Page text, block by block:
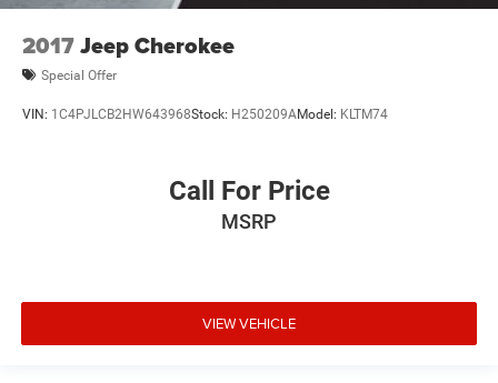
2017Jeep Cherokee
Special Offer
VIN: 1C4PJLCB2HW643968Stock: H250209AModel: KLTM74
Call For Price
MSRP
VIEW VEHICLE